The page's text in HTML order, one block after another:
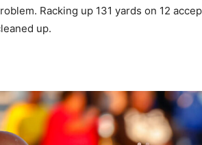
Racking up 131 yards on 12
up.